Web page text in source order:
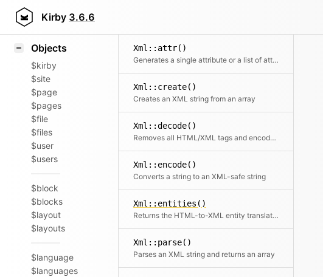
Kirby 3.6.6
Styling
Objects
$kirby
$site
$page
$pages
$file
$files
$user
$users
$block
$blocks
$layout
$layouts
$language
$languages
Xml::attr()
Generates a single attribute or a list of attributes
Xml::create()
Creates an XML string from an array
Xml::decode()
Removes all HTML/XML tags and encoded chars from a string
Xml::encode()
Converts a string to an XML-safe string
Xml::entities()
Returns the HTML-to-XML entity translation table
Xml::parse()
Parses an XML string and returns an array